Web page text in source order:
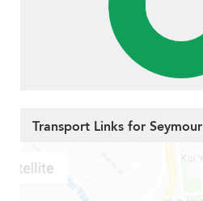
Transport Links for Seymour